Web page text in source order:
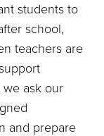
students to
school,
teachers are
ask our
and prepare